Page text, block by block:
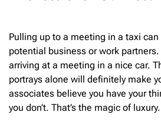
Pulling up to a meeting in a taxi
potential business or work
arriving at a meeting in a nice car.
portrays alone will definitely make
associates believe you have your
you don’t. That’s the magic of luxury.